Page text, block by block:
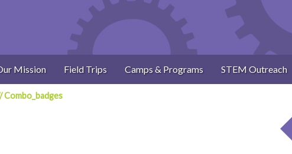
Mission Field Trips Camps & Programs STEM Outreach
Combo_badges